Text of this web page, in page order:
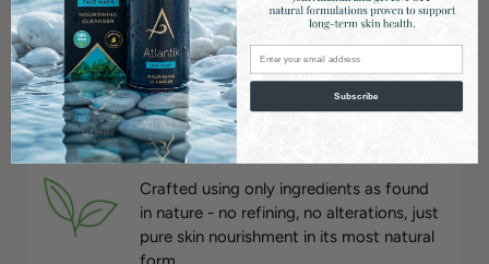
country’s leading dermatologists, each
Atlantik formulation is developed with
clinical insight and a deep understanding
of skin biology.
100% Natural
Crafted using only ingredients as found
in nature - no refining, no alterations, just
pure skin nourishment in its most natural
Email
Subscribe